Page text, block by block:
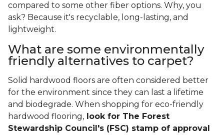
compared to some other fiber options. Why, you
ask? Because it's recyclable, long-lasting, and
lightweight.
What are some environmentally
friendly alternatives to carpet?
Solid hardwood floors are often considered better
for the environment since they can last a lifetime
and biodegrade. When shopping for eco-friendly
hardwood flooring, look for The Forest
Stewardship Council's (FSC) stamp of approval